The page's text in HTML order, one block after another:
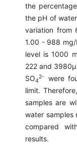
the
the pH of
variation from
1.00 - 988 mg/
level is 1000
222 and
SO4
2-
were
limit.
samples are
water samples
compared
results.